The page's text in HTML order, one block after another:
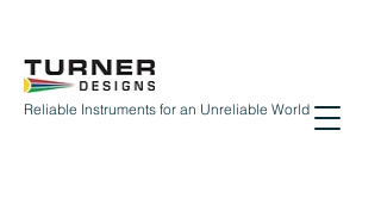
Reliable Instruments for an Unreliable World